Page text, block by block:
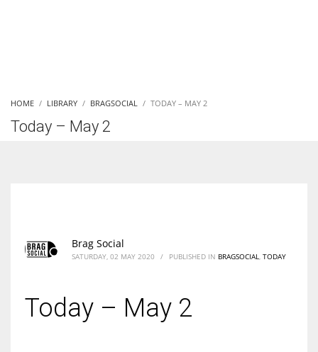
HOME LIBRARY BRAGSOCIAL TODAY – MAY 2
Today – May 2
Brag Social
SATURDAY, 02 MAY 2020 / PUBLISHED IN BRAGSOCIAL TODAY
Today – May 2